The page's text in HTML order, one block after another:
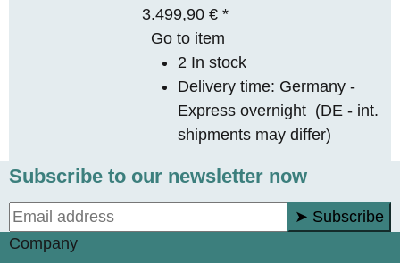
3.499,90 €*
Go to item
2 In stock
Delivery time: Germany -
Express overnight (DE - int.
shipments may differ)
Subscribe to our newsletter now
➤ Subscribe
Company